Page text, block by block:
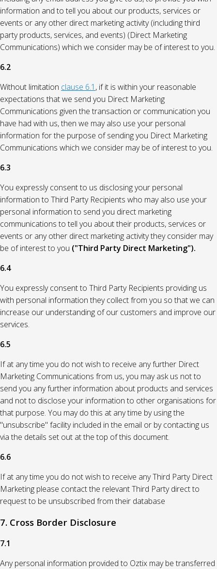
information and to tell you about our products, services or
events or any other direct marketing activity (including third
party products, services, and events) (Direct Marketing
Communications) which we consider may be of interest to you.
6.2
Without limitation clause 6.1 , if it is within your reasonable
expectations that we send you Direct Marketing
Communications given the transaction or communication you
have had with us, then we may also use your personal
information for the purpose of sending you Direct Marketing
Communications which we consider may be of interest to you.
6.3
You expressly consent to us disclosing your personal
information to Third Party Recipients who may also use your
personal information to send you direct marketing
communications to tell you about their products, services or
events or any other direct marketing activity they consider may
be of interest to you ("Third Party Direct Marketing").
6.4
You expressly consent to Third Party Recipients providing us
with personal information they collect from you so that we can
increase our understanding of our customers and improve our
services.
6.5
If at any time you do not wish to receive any further Direct
Marketing Communications from us, you may ask us not to
send you any further information about products and services
and not to disclose your information to other organisations for
that purpose. You may do this at any time by using the
"unsubscribe" facility included in the email or by contacting us
via the details set out at the top of this document.
6.6
If at any time you do not wish to receive any Third Party Direct
Marketing please contact the relevant Third Party direct to
request to be unsubscribed from their database
7. Cross Border Disclosure
7.1
Any personal information provided to Oztix may be transferred